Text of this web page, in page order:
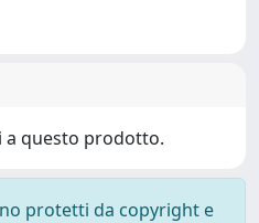
a questo prodotto.
protetti da copyright e